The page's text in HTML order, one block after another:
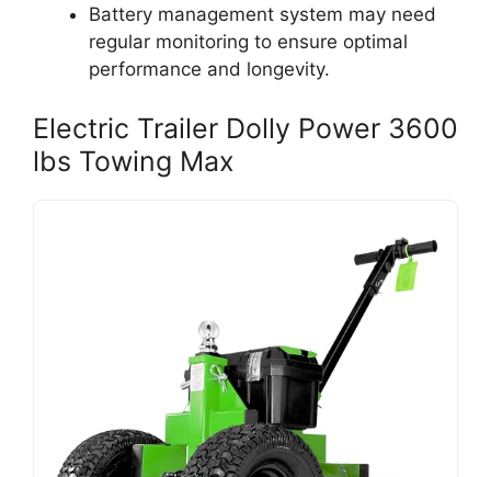
Battery management system may need
regular monitoring to ensure optimal
performance and longevity.
Electric Trailer Dolly Power 3600
lbs Towing Max